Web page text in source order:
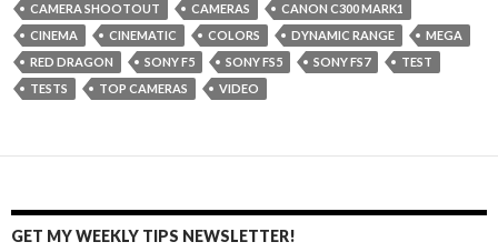
CAMERA SHOOTOUT
CAMERAS
CANON C300 MARK1
CINEMA
CINEMATIC COLORS DYNAMIC RANGE
MEGA
RED DRAGON
SONY F5 SONY FS5 SONY FS7
TEST
TESTS
TOP CAMERAS VIDEO
GET MY WEEKLY TIPS NEWSLETTER!